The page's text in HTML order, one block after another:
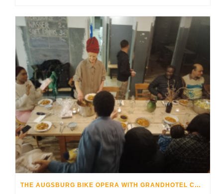
THE AUGSBURG BIKE OPERA WITH GRANDHOTEL COSMOPOLIS